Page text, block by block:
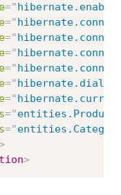
="
="
="
="
="
="
="
="entities.Product
="
>